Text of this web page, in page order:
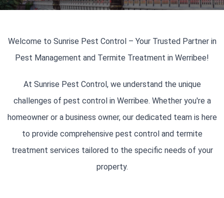
Welcome to Sunrise Pest Control – Your Trusted Partner in
Pest Management and Termite Treatment in Werribee!
At Sunrise Pest Control, we understand the unique
challenges of pest control in Werribee. Whether you're a
homeowner or a business owner, our dedicated team is here
to provide comprehensive pest control and termite
treatment services tailored to the specific needs of your
property.